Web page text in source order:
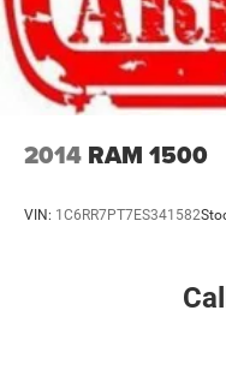
2014 RAM 1500
VIN: 1C6RR7PT7ES341582